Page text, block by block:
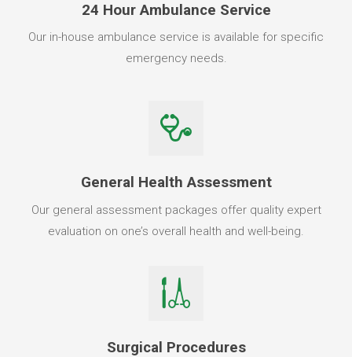
24 Hour Ambulance Service
Our in-house ambulance service is available for specific
emergency needs.
General Health Assessment
Our general assessment packages offer quality expert
evaluation on one’s overall health and well-being.
Surgical Procedures